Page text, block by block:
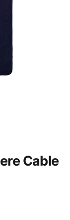
Cable